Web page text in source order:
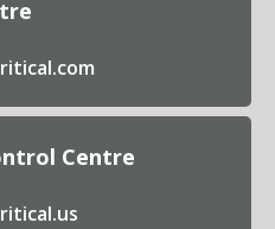
Centre